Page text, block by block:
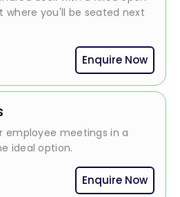
where you'll be seated next
Enquire Now
employee meetings in a
ideal option.
Enquire Now